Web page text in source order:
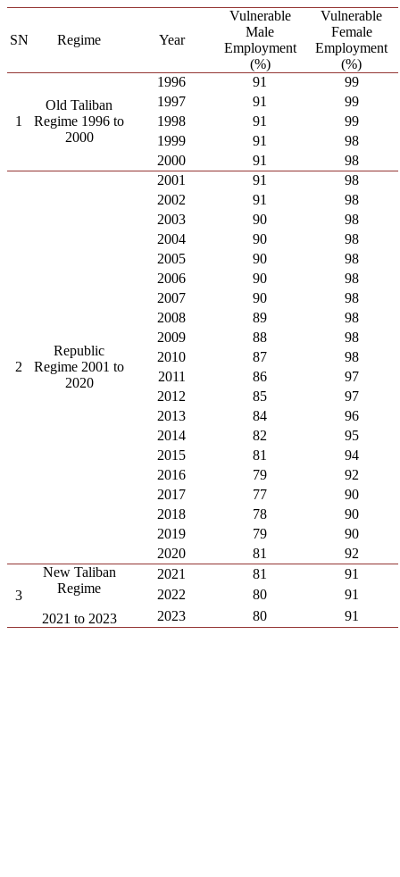
SN Regime Year
Vulnerable
Male
Employment
(%)
Vulnerable
Female
Employment
(%)
1
Old Taliban
Regime 1996 to
2000
1996 91
99
1997
91
99
1998
91
99
1999
91
98
2000
91 98
2
Republic
Regime 2001 to
2020
2001 91
98
2002
91
98
2003
90
98
2004
90
98
2005
90
98
2006
90
98
2007
90
98
2008
89
98
2009
88
98
2010
87
98
2011
86
97
2012
85
97
2013
84
96
2014
82
95
2015
81
94
2016
79
92
2017
77
90
2018
78
90
2019
79
90
2020
81 92
3
New Taliban
Regime
2021 to 2023
2021 81
91
2022
80
91
2023
80 91